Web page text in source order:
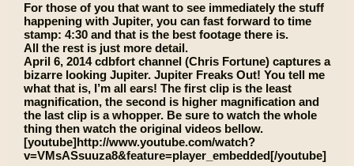
For those of you that want to see immediately the stuff
happening with Jupiter, you can fast forward to time
stamp: 4:30 and that is the best footage there is.
All the rest is just more detail.
April 6, 2014 cdbfort channel (Chris Fortune) captures a
bizarre looking Jupiter. Jupiter Freaks Out! You tell me
what that is, I’m all ears! The first clip is the least
magnification, the second is higher magnification and
the last clip is a whopper. Be sure to watch the whole
thing then watch the original videos bellow.
[youtube]http://www.youtube.com/watch?
v=VMsASsuuza8&feature=player_embedded[/youtube]